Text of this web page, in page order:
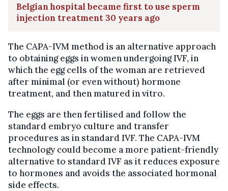
Belgian hospital became first to use sperm
injection treatment 30 years ago
The CAPA-IVM method is an alternative approach
to obtaining eggs in women undergoing IVF, in
which the egg cells of the woman are retrieved
after minimal (or even without) hormone
treatment, and then matured in vitro.
The eggs are then fertilised and follow the
standard embryo culture and transfer
procedures as in standard IVF. The CAPA-IVM
technology could become a more patient-friendly
alternative to standard IVF as it reduces exposure
to hormones and avoids the associated hormonal
side effects.